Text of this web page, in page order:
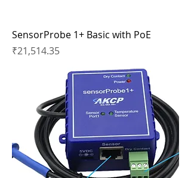
SensorProbe 1+ Basic with PoE
Price
₹21,514.35